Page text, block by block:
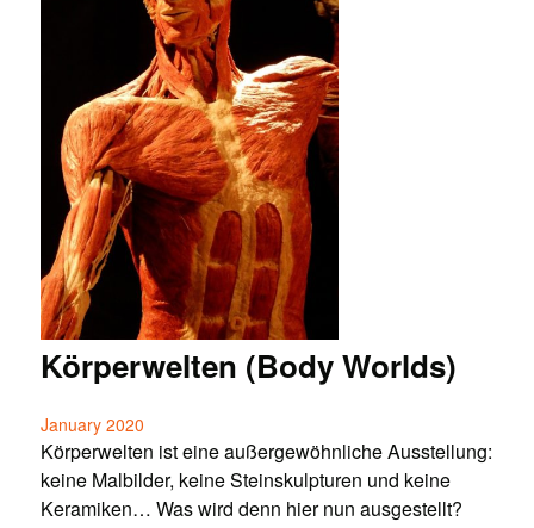
Körperwelten (Body Worlds)
January 2020
Körperwelten ist eine außergewöhnliche Ausstellung:
keine Malbilder, keine Steinskulpturen und keine
Keramiken… Was wird denn hier nun ausgestellt?